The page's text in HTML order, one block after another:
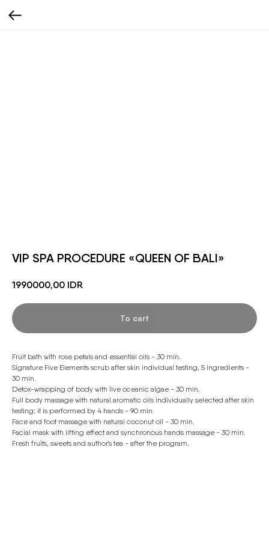
VIP SPA PROCEDURE «QUEEN OF BALI»
1990000,00 IDR
To cart
Fruit bath with rose petals and essential oils - 30 min.
Signature Five Elements scrub after skin individual testing, 5 ingredients -
30 min.
Detox-wrapping of body with live oceanic algae - 30 min.
Full body massage with natural aromatic oils individually selected after skin
testing; it is performed by 4 hands - 90 min.
Face and foot massage with natural coconut oil - 30 min.
Facial mask with lifting effect and synchronous hands massage - 30 min.
Fresh fruits, sweets and author's tea - after the program.